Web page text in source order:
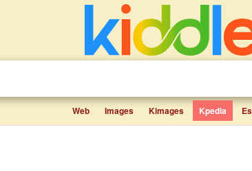
Web Images Kimages Kpedia